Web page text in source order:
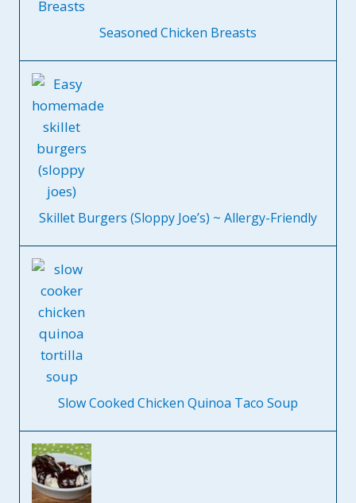
Seasoned Chicken Breasts
Skillet Burgers (Sloppy Joe’s) ~ Allergy-Friendly
Slow Cooked Chicken Quinoa Taco Soup